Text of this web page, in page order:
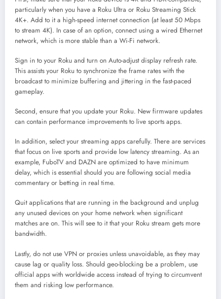
particularly when you have a Roku Ultra or Roku Streaming Stick
4K+. Add to it a high-speed internet connection (at least 50 Mbps
to stream 4K). In case of an option, connect using a wired Ethernet
network, which is more stable than a Wi-Fi network.
Sign in to your Roku and turn on Auto-adjust display refresh rate.
This assists your Roku to synchronize the frame rates with the
broadcast to minimize buffering and jittering in the fast-paced
gameplay.
Second, ensure that you update your Roku. New firmware updates
can contain performance improvements to live sports apps.
In addition, select your streaming apps carefully. There are services
that focus on live sports and provide low latency streaming. As an
example, FuboTV and DAZN are optimized to have minimum
delay, which is essential should you are following social media
commentary or betting in real time.
Quit applications that are running in the background and unplug
any unused devices on your home network when significant
matches are on. This will see to it that your Roku stream gets more
bandwidth.
Lastly, do not use VPN or proxies unless unavoidable, as they may
cause lag or quality loss. Should geo-blocking be a problem, use
official apps with worldwide access instead of trying to circumvent
them and risking low performance.